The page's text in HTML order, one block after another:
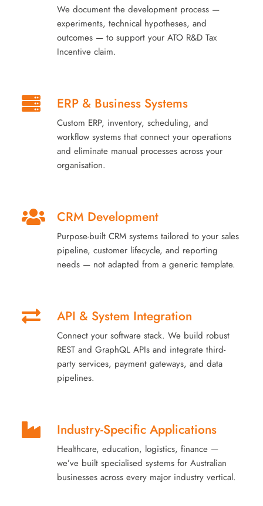
We document the development process —
experiments, technical hypotheses, and
outcomes — to support your ATO R&D Tax
Incentive claim.
ERP & Business Systems
Custom ERP, inventory, scheduling, and
workflow systems that connect your operations
and eliminate manual processes across your
organisation.
CRM Development
Purpose-built CRM systems tailored to your sales
pipeline, customer lifecycle, and reporting
needs — not adapted from a generic template.
API & System Integration
Connect your software stack. We build robust
REST and GraphQL APIs and integrate third-
party services, payment gateways, and data
pipelines.
Industry-Specific Applications
Healthcare, education, logistics, finance —
we’ve built specialised systems for Australian
businesses across every major industry vertical.